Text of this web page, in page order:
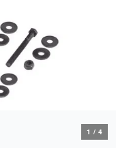
1 / 4